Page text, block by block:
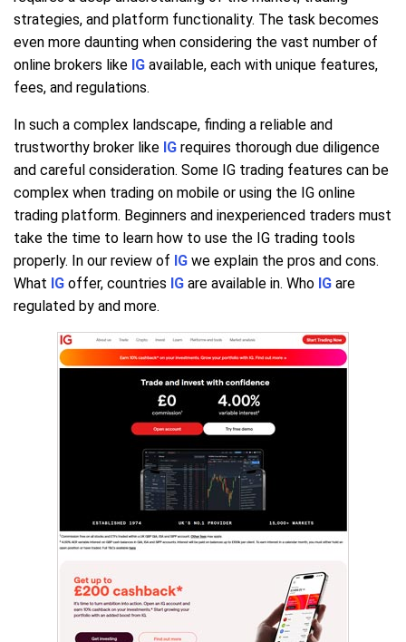
strategies, and platform functionality. The task becomes
even more daunting when considering the vast number of
online brokers like IG available, each with unique features,
fees, and regulations.
In such a complex landscape, finding a reliable and
trustworthy broker like IG requires thorough due diligence
and careful consideration. Some IG trading features can be
complex when trading on mobile or using the IG online
trading platform. Beginners and inexperienced traders must
take the time to learn how to use the IG trading tools
properly. In our review of IG we explain the pros and cons.
What IG offer, countries IG are available in. Who IG are
regulated by and more.